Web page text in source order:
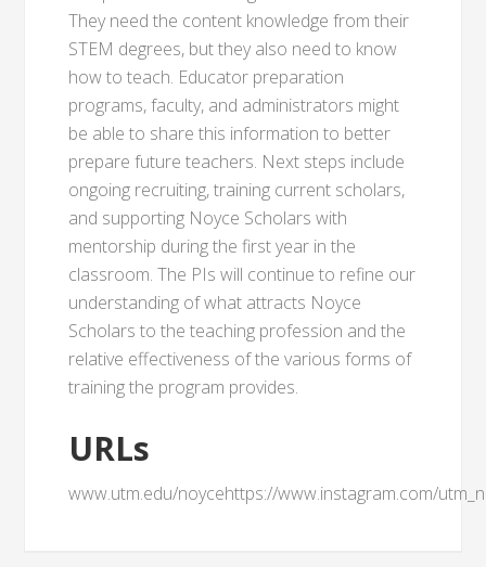
They need the content knowledge from their
STEM degrees, but they also need to know
how to teach. Educator preparation
programs, faculty, and administrators might
be able to share this information to better
prepare future teachers. Next steps include
ongoing recruiting, training current scholars,
and supporting Noyce Scholars with
mentorship during the first year in the
classroom. The PIs will continue to refine our
understanding of what attracts Noyce
Scholars to the teaching profession and the
relative effectiveness of the various forms of
training the program provides.
URLs
www.utm.edu/noycehttps://www.instagram.com/